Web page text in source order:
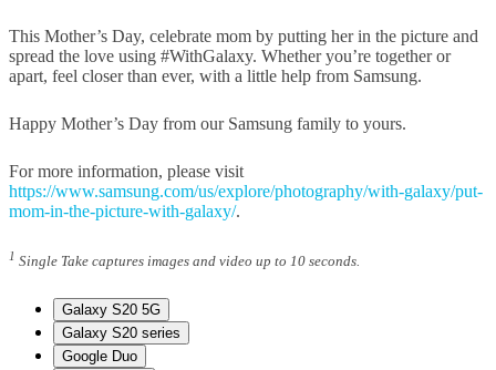
This Mother’s Day, celebrate mom by putting her in the picture and
spread the love using #WithGalaxy. Whether you’re together or
apart, feel closer than ever, with a little help from Samsung.
Happy Mother’s Day from our Samsung family to yours.
For more information, please visit
https://www.samsung.com/us/explore/photography/with-galaxy/put-
mom-in-the-picture-with-galaxy/.
1 Single Take captures images and video up to 10 seconds.
Galaxy S20 5G
Galaxy S20 series
Google Duo